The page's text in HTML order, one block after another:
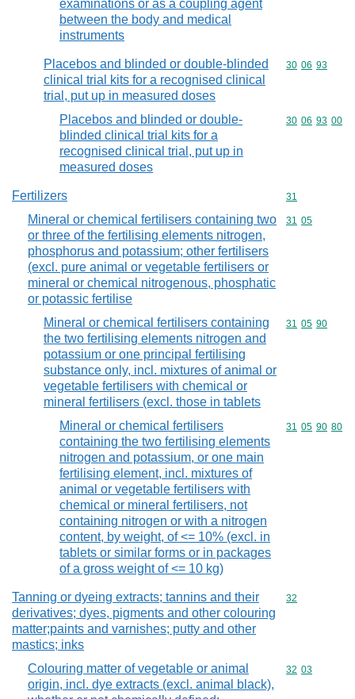
examinations or as a coupling agent
between the body and medical
instruments
Placebos and blinded or double-blinded
clinical trial kits for a recognised clinical
trial, put up in measured doses
Commodity
30 06 93
Placebos and blinded or double-
blinded clinical trial kits for a
recognised clinical trial, put up in
measured doses
Commodity
30 06 93 00
Fertilizers Commodity
31
Mineral or chemical fertilisers containing two
or three of the fertilising elements nitrogen,
phosphorus and potassium; other fertilisers
(excl. pure animal or vegetable fertilisers or
mineral or chemical nitrogenous, phosphatic
or potassic fertilise
Commodity
31 05
Mineral or chemical fertilisers containing
the two fertilising elements nitrogen and
potassium or one principal fertilising
substance only, incl. mixtures of animal or
vegetable fertilisers with chemical or
mineral fertilisers (excl. those in tablets
Commodity
31 05 90
Mineral or chemical fertilisers
containing the two fertilising elements
nitrogen and potassium, or one main
fertilising element, incl. mixtures of
animal or vegetable fertilisers with
chemical or mineral fertilisers, not
containing nitrogen or with a nitrogen
content, by weight, of <= 10% (excl. in
tablets or similar forms or in packages
of a gross weight of <= 10 kg)
Commodity
31 05 90 80
Tanning or dyeing extracts; tannins and their
derivatives; dyes, pigments and other colouring
matter;paints and varnishes; putty and other
mastics; inks
Commodity
32
Colouring matter of vegetable or animal
origin, incl. dye extracts (excl. animal black),
Commodity
32 03